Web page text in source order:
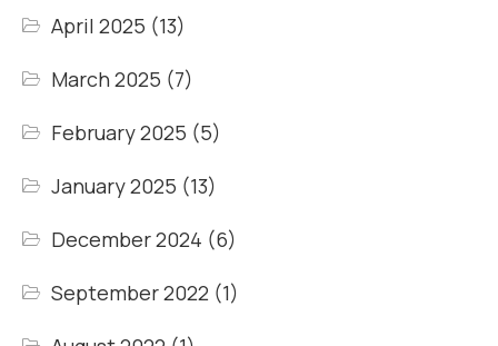
April 2025 (13)
March 2025 (7)
February 2025 (5)
January 2025 (13)
December 2024 (6)
September 2022 (1)